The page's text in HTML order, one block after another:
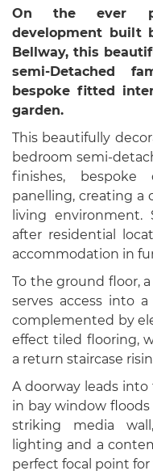
On the ever
development built
Bellway, this
semi-Detached
bespoke fitted
garden.
This beautifully
bedroom semi-
finishes, bespoke
panelling, creating a
living
after residential
accommodation in
To the ground floor,
serves access into
complemented by
effect tiled flooring,
a return staircase
A doorway leads
in bay window
striking media
lighting and a
perfect focal point for